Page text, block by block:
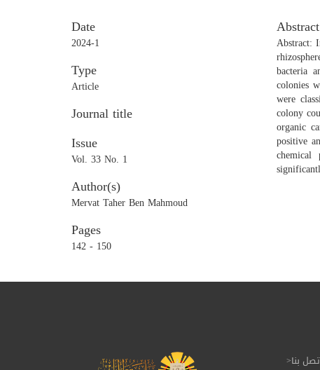
Date
2024-1
Type
Article
Journal title
Issue
Vol. 33 No. 1
Author(s)
Mervat Taher Ben Mahmoud
Pages
142 - 150
Abstract
Abstract:
bacteria
colonies
were
colony
organic
positive
بنا